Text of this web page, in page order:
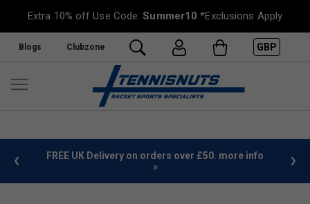
Extra 10% off Use Code:Summer10 *Exclusions Apply
Blogs Clubzone GBP
FREE UK Delivery on orders over £50. more info
»